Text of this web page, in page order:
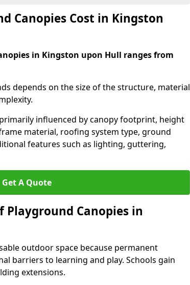
Canopies Cost in Kingston
in Kingston upon Hull ranges from
depends on the size of the structure, material
influenced by canopy footprint, height
material, roofing system type, ground
features such as lighting, guttering,
Get A Quote
Canopies in
outdoor space because permanent
barriers to learning and play. Schools gain
extensions.